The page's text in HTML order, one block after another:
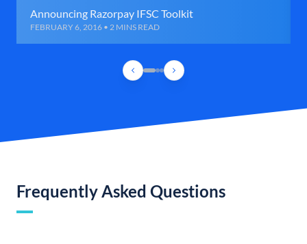
Announcing Razorpay IFSC Toolkit
FEBRUARY 6, 2016 • 2 MINS READ
Frequently Asked Questions